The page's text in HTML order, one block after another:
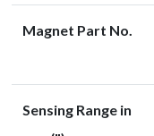
Magnet Part No.
Sensing Range in